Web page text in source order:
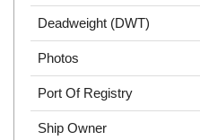
Deadweight (DWT)
Photos
Port Of Registry
Ship Owner